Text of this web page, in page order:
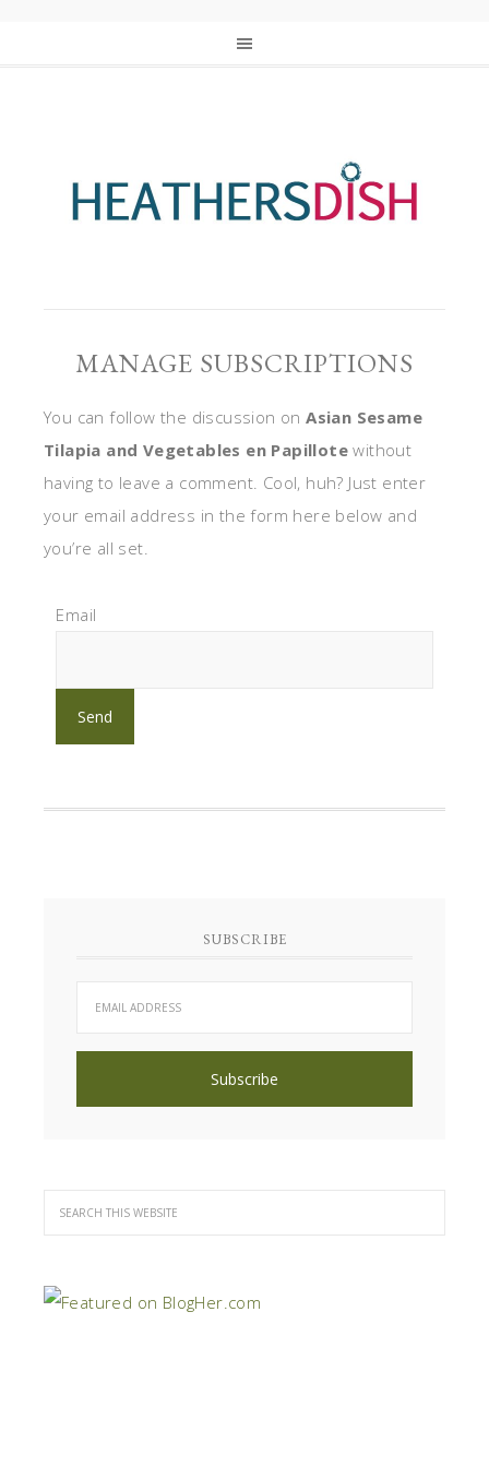
MANAGE SUBSCRIPTIONS
You can follow the discussion onAsian Sesame
Tilapia and Vegetables en Papillote without
having to leave a comment. Cool, huh? Just enter
your email address in the form here below and
you’re all set.
Email
SUBSCRIBE